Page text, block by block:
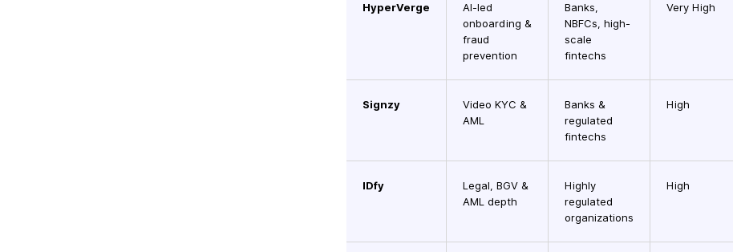
HyperVerge
AI-led
onboarding &
fraud
prevention
Banks,
NBFCs, high-
scale
fintechs
Very High
Signzy
Video KYC &
AML
Banks &
regulated
fintechs
High
IDfy
Legal, BGV &
AML depth
Highly
regulated
organizations
High